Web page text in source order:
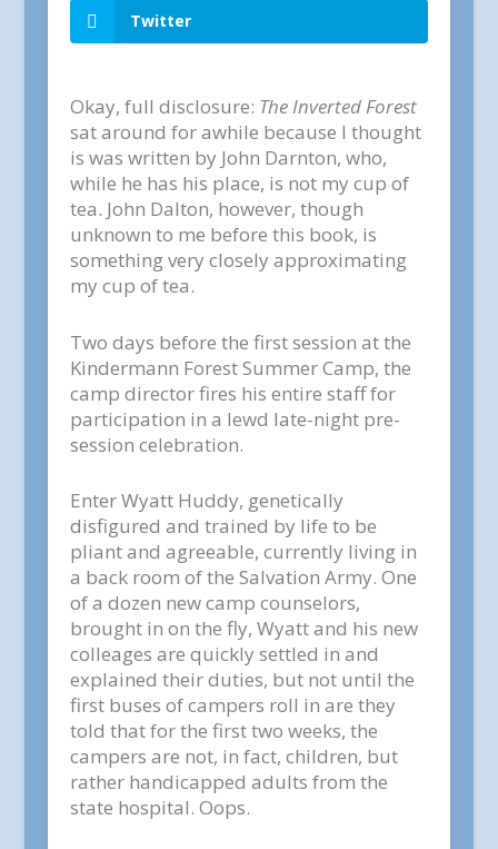
Twitter
Okay, full disclosure: The Inverted Forest
sat around for awhile because I thought
is was written by John Darnton, who,
while he has his place, is not my cup of
tea. John Dalton, however, though
unknown to me before this book, is
something very closely approximating
my cup of tea.
Two days before the first session at the
Kindermann Forest Summer Camp, the
camp director fires his entire staff for
participation in a lewd late-night pre-
session celebration.
Enter Wyatt Huddy, genetically
disfigured and trained by life to be
pliant and agreeable, currently living in
a back room of the Salvation Army. One
of a dozen new camp counselors,
brought in on the fly, Wyatt and his new
colleages are quickly settled in and
explained their duties, but not until the
first buses of campers roll in are they
told that for the first two weeks, the
campers are not, in fact, children, but
rather handicapped adults from the
state hospital. Oops.